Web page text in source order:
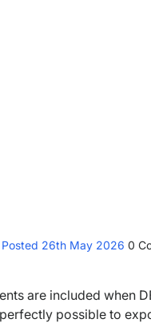
Posted 26th May 2026 0
are included when
possible to